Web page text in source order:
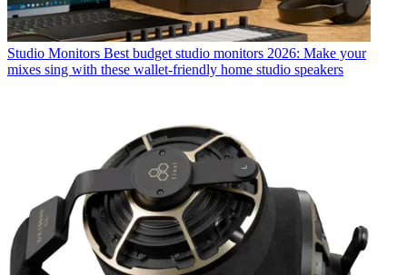
Studio Monitors Best budget studio monitors 2026: Make your
mixes sing with these wallet-friendly home studio speakers